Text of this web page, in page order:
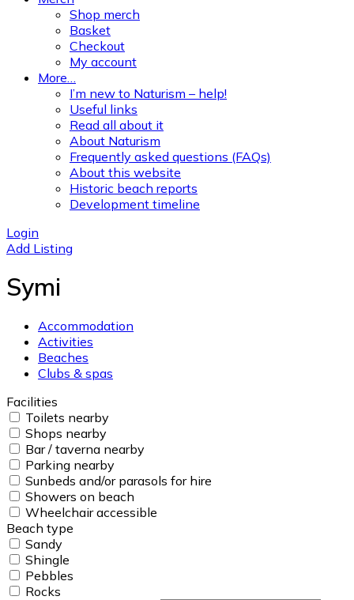
Shop merch
Basket
Checkout
My account
More…
I’m new to Naturism – help!
Useful links
Read all about it
About Naturism
Frequently asked questions (FAQs)
About this website
Historic beach reports
Development timeline
Login
Add Listing
Symi
Accommodation
Activities
Beaches
Clubs & spas
Facilities
Toilets nearby
Shops nearby
Bar / taverna nearby
Parking nearby
Sunbeds and/or parasols for hire
Showers on beach
Wheelchair accessible
Beach type
Sandy
Shingle
Pebbles
Rocks